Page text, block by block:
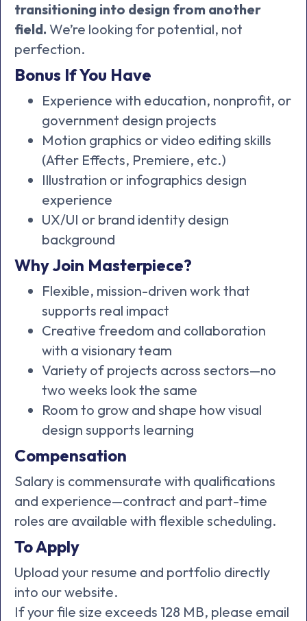
transitioning into design from another
field. We’re looking for potential, not
perfection.
Bonus If You Have
Experience with education, nonprofit, or
government design projects
Motion graphics or video editing skills
(After Effects, Premiere, etc.)
Illustration or infographics design
experience
UX/UI or brand identity design
background
Why Join Masterpiece?
Flexible, mission-driven work that
supports real impact
Creative freedom and collaboration
with a visionary team
Variety of projects across sectors—no
two weeks look the same
Room to grow and shape how visual
design supports learning
Compensation
Salary is commensurate with qualifications
and experience—contract and part-time
roles are available with flexible scheduling.
To Apply
Upload your resume and portfolio directly
into our website.
If your file size exceeds 128 MB, please email